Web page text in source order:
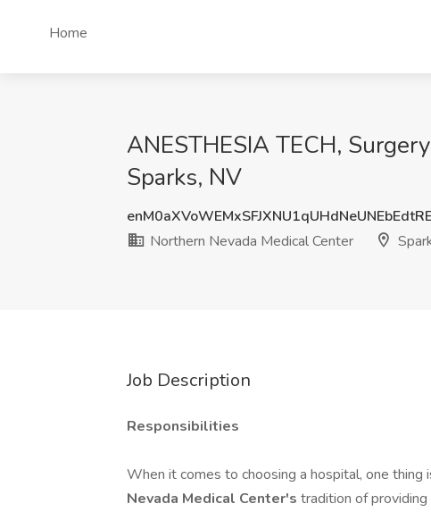
Home
ANESTHESIA TECH,
Sparks, NV
Northern Nevada Medical Center
Job Description
Responsibilities
When it comes to choosing a hospital, one thing
Nevada Medical Center's tradition of